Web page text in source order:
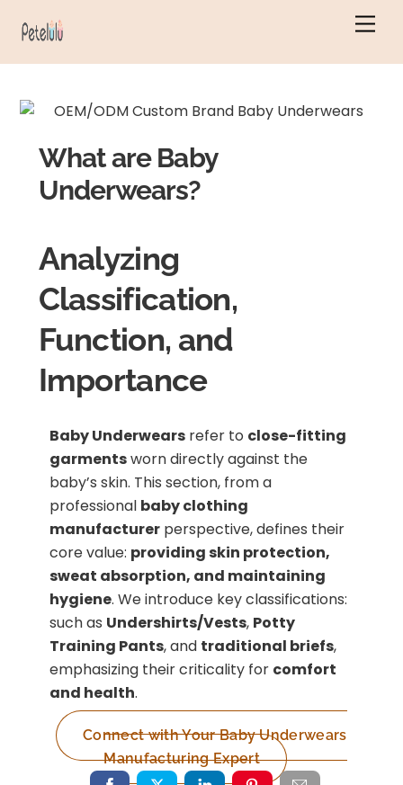
What are Baby
Underwears?
Analyzing
Classification,
Function, and
Importance
Baby Underwears refer to close-fitting
garmentsworn directly against the
baby’s skin. This section, from a
professional baby clothing
manufacturer perspective, defines their
core value: providing skin protection,
sweat absorption, and maintaining
hygiene. We introduce key classifications:
such as Undershirts/Vests, Potty
Training Pants, and traditional briefs,
emphasizing their criticality for comfort
and health.
Connect with Your Baby Underwears
Manufacturing Expert